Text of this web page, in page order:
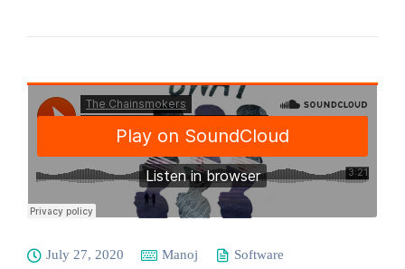
July 27, 2020 Manoj
Software